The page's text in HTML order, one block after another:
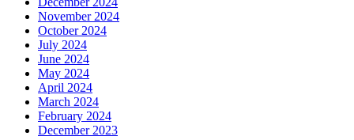
November 2024
October 2024
July 2024
June 2024
May 2024
April 2024
March 2024
February 2024
December 2023